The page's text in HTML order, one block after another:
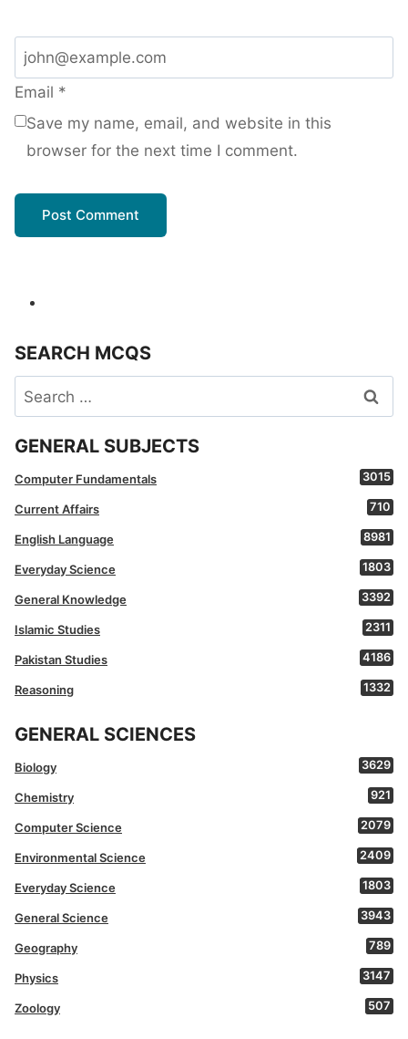
Email *
Save my name, email, and website in this
browser for the next time I comment.
SEARCH MCQS
Search
for:
GENERAL SUBJECTS
Computer Fundamentals 3015
Current Affairs 710
English Language 8981
Everyday Science 1803
General Knowledge 3392
Islamic Studies 2311
Pakistan Studies 4186
Reasoning 1332
GENERAL SCIENCES
Biology 3629
Chemistry 921
Computer Science 2079
Environmental Science 2409
Everyday Science 1803
General Science 3943
Geography 789
Physics 3147
Zoology 507